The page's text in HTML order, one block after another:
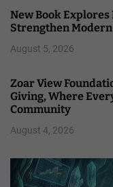
New Book
Strengthen
August 5, 2026
Zoar View
Giving, Where
Community
August 4, 2026